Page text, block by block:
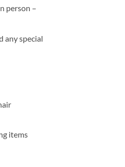
person –
any special
items